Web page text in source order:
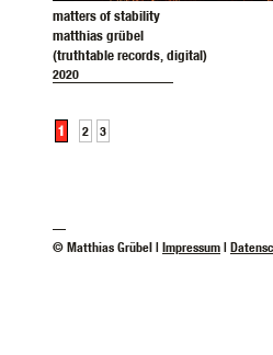
matters of stability
matthias grübel
(truthtable records, digital)
2020
1 2 3
—
© Matthias Grübel | Impressum |